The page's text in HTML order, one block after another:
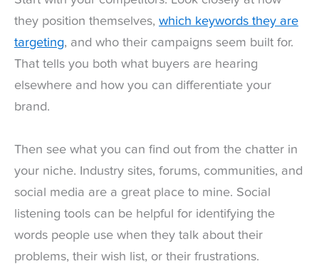
they position themselves, which keywords they are
targeting, and who their campaigns seem built for.
That tells you both what buyers are hearing
elsewhere and how you can differentiate your
brand.
Then see what you can find out from the chatter in
your niche. Industry sites, forums, communities, and
social media are a great place to mine. Social
listening tools can be helpful for identifying the
words people use when they talk about their
problems, their wish list, or their frustrations.